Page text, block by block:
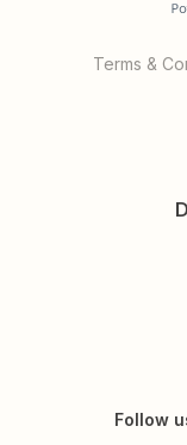
Terms &
Follow